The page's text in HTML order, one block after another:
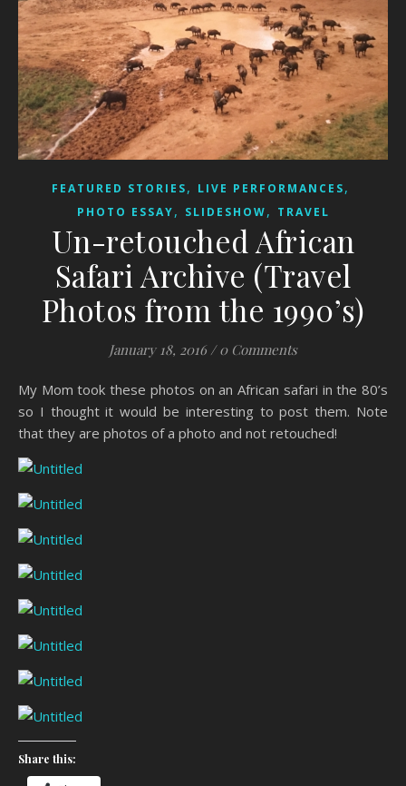
FEATURED STORIES, LIVE PERFORMANCES,
PHOTO ESSAY, SLIDESHOW, TRAVEL
Un-retouched African
Safari Archive (Travel
Photos from the 1990’s)
January 18, 2016 / 0 Comments
My Mom took these photos on an African safari in the 80’s
so I thought it would be interesting to post them. Note
that they are photos of a photo and not retouched!
Share this: